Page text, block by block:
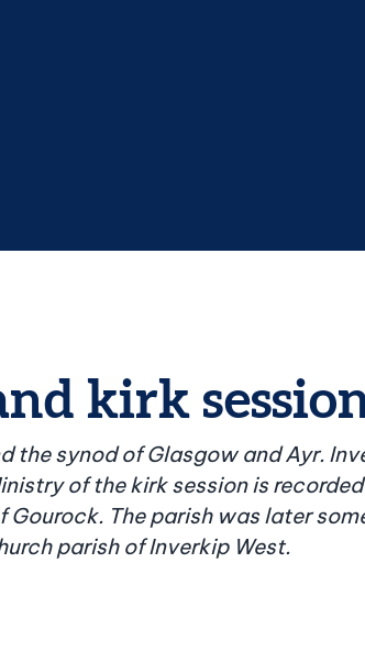
kirk
synod of Glasgow and Ayr.
of the kirk session is
The parish was later
parish of Inverkip West.